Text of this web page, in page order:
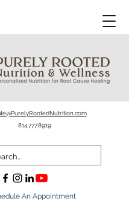
814.777.8919
An Appointment